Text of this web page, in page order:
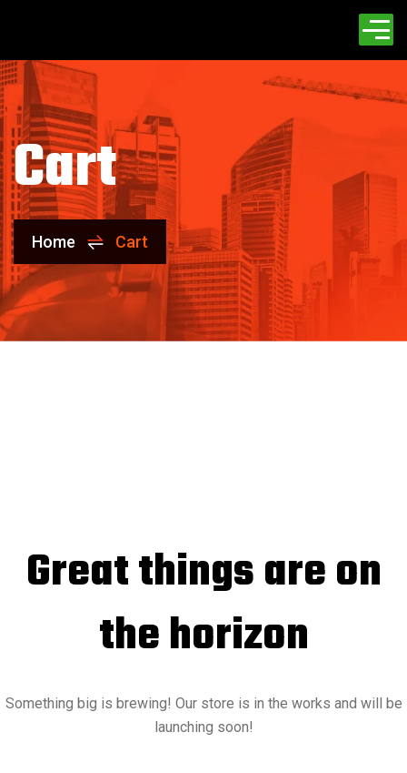
Cart
Home Cart
Great things are on
the horizon
Something big is brewing! Our store is in the works and will be
launching soon!